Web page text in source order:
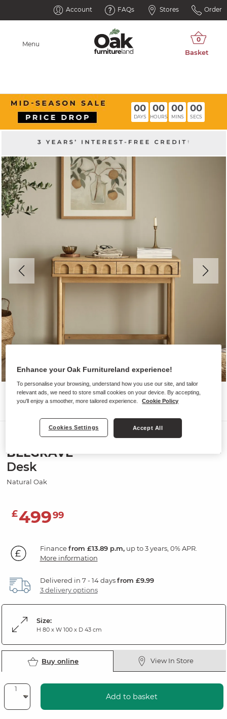
Account FAQs Stores Order
Menu
00
DAYS
00
HOURS
00
MINS
00
SECS
Desks
BELGRAVE
Desk
Natural Oak
£49999
Financefrom £13.89 p.m,up to 3 years, 0% APR.
More information
Delivered in 7 - 14 daysfrom £9.99
3 delivery options
Size:
H 80 x W 100 x D 43 cm
Buy online View In Store
Add to basket
Enhance your Oak Furnitureland experience!
To personalise your browsing, understand how you use our site, and tailor
relevant ads, we need to store small cookies on your device. By accepting,
you'll enjoy a smoother, more tailored experience.
Cookie Policy
Cookies Settings Accept All